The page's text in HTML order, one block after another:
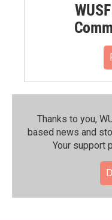
Thanks to you,
based news and
Your support